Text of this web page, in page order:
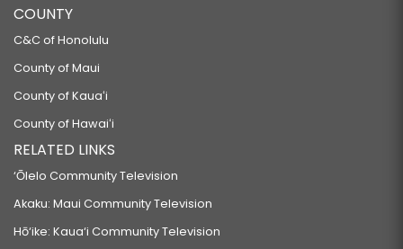
COUNTY
C&C of Honolulu
County of Maui
County of Kauaʻi
County of Hawaiʻi
RELATED LINKS
‘Ōlelo Community Television
Akaku: Maui Community Television
Hō‘ike: Kaua‘i Community Television